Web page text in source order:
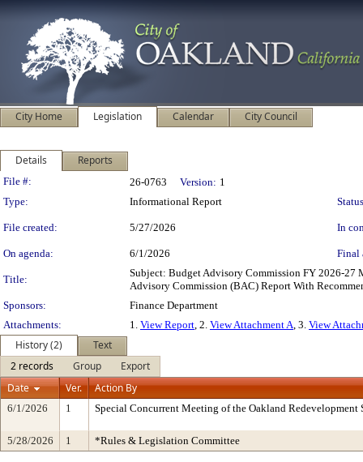
City Home Legislation Calendar City Council
Details Reports
Legislation Details
File #: 26-0763 Version: 1
Type:
Informational Report
File created: 5/27/2026 In
On agenda: 6/1/2026 Final
Title:
Subject: Budget Advisory Commission FY 2026-27
Advisory Commission (BAC) Report With
Sponsors:
Finance Department
Attachments:
1. View Report, 2. View Attachment A, 3. View
History (2)
Text
2 records
Group
Export
Date
Ver. Action By
6/1/2026 1 Special Concurrent Meeting of the Oakland
5/28/2026 1 *Rules & Legislation Committee